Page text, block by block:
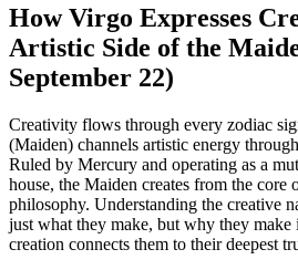
How Virgo Expresses
Artistic Side of the
September 22)
Creativity flows through every zodiac
(Maiden) channels artistic energy
Ruled by Mercury and operating as a
house, the Maiden creates from the core
philosophy. Understanding the creative
just what they make, but why they
creation connects them to their deepest